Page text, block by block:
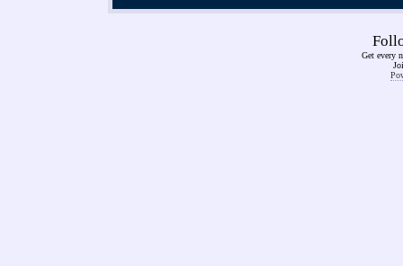
Get every